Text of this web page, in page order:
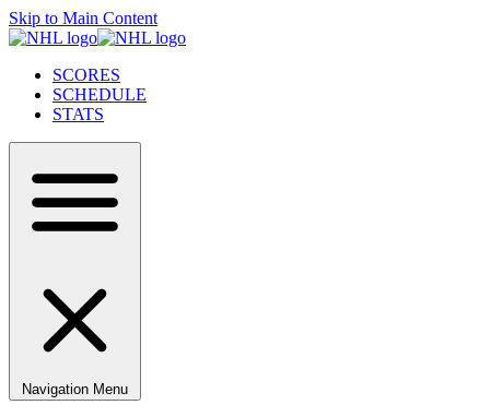
Skip to Main Content
SCORES
SCHEDULE
STATS
Navigation Menu